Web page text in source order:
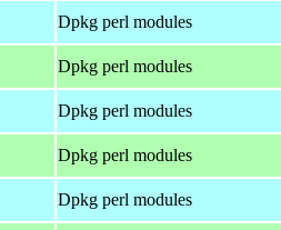
Dpkg perl modules
Dpkg perl modules
Dpkg perl modules
Dpkg perl modules
Dpkg perl modules